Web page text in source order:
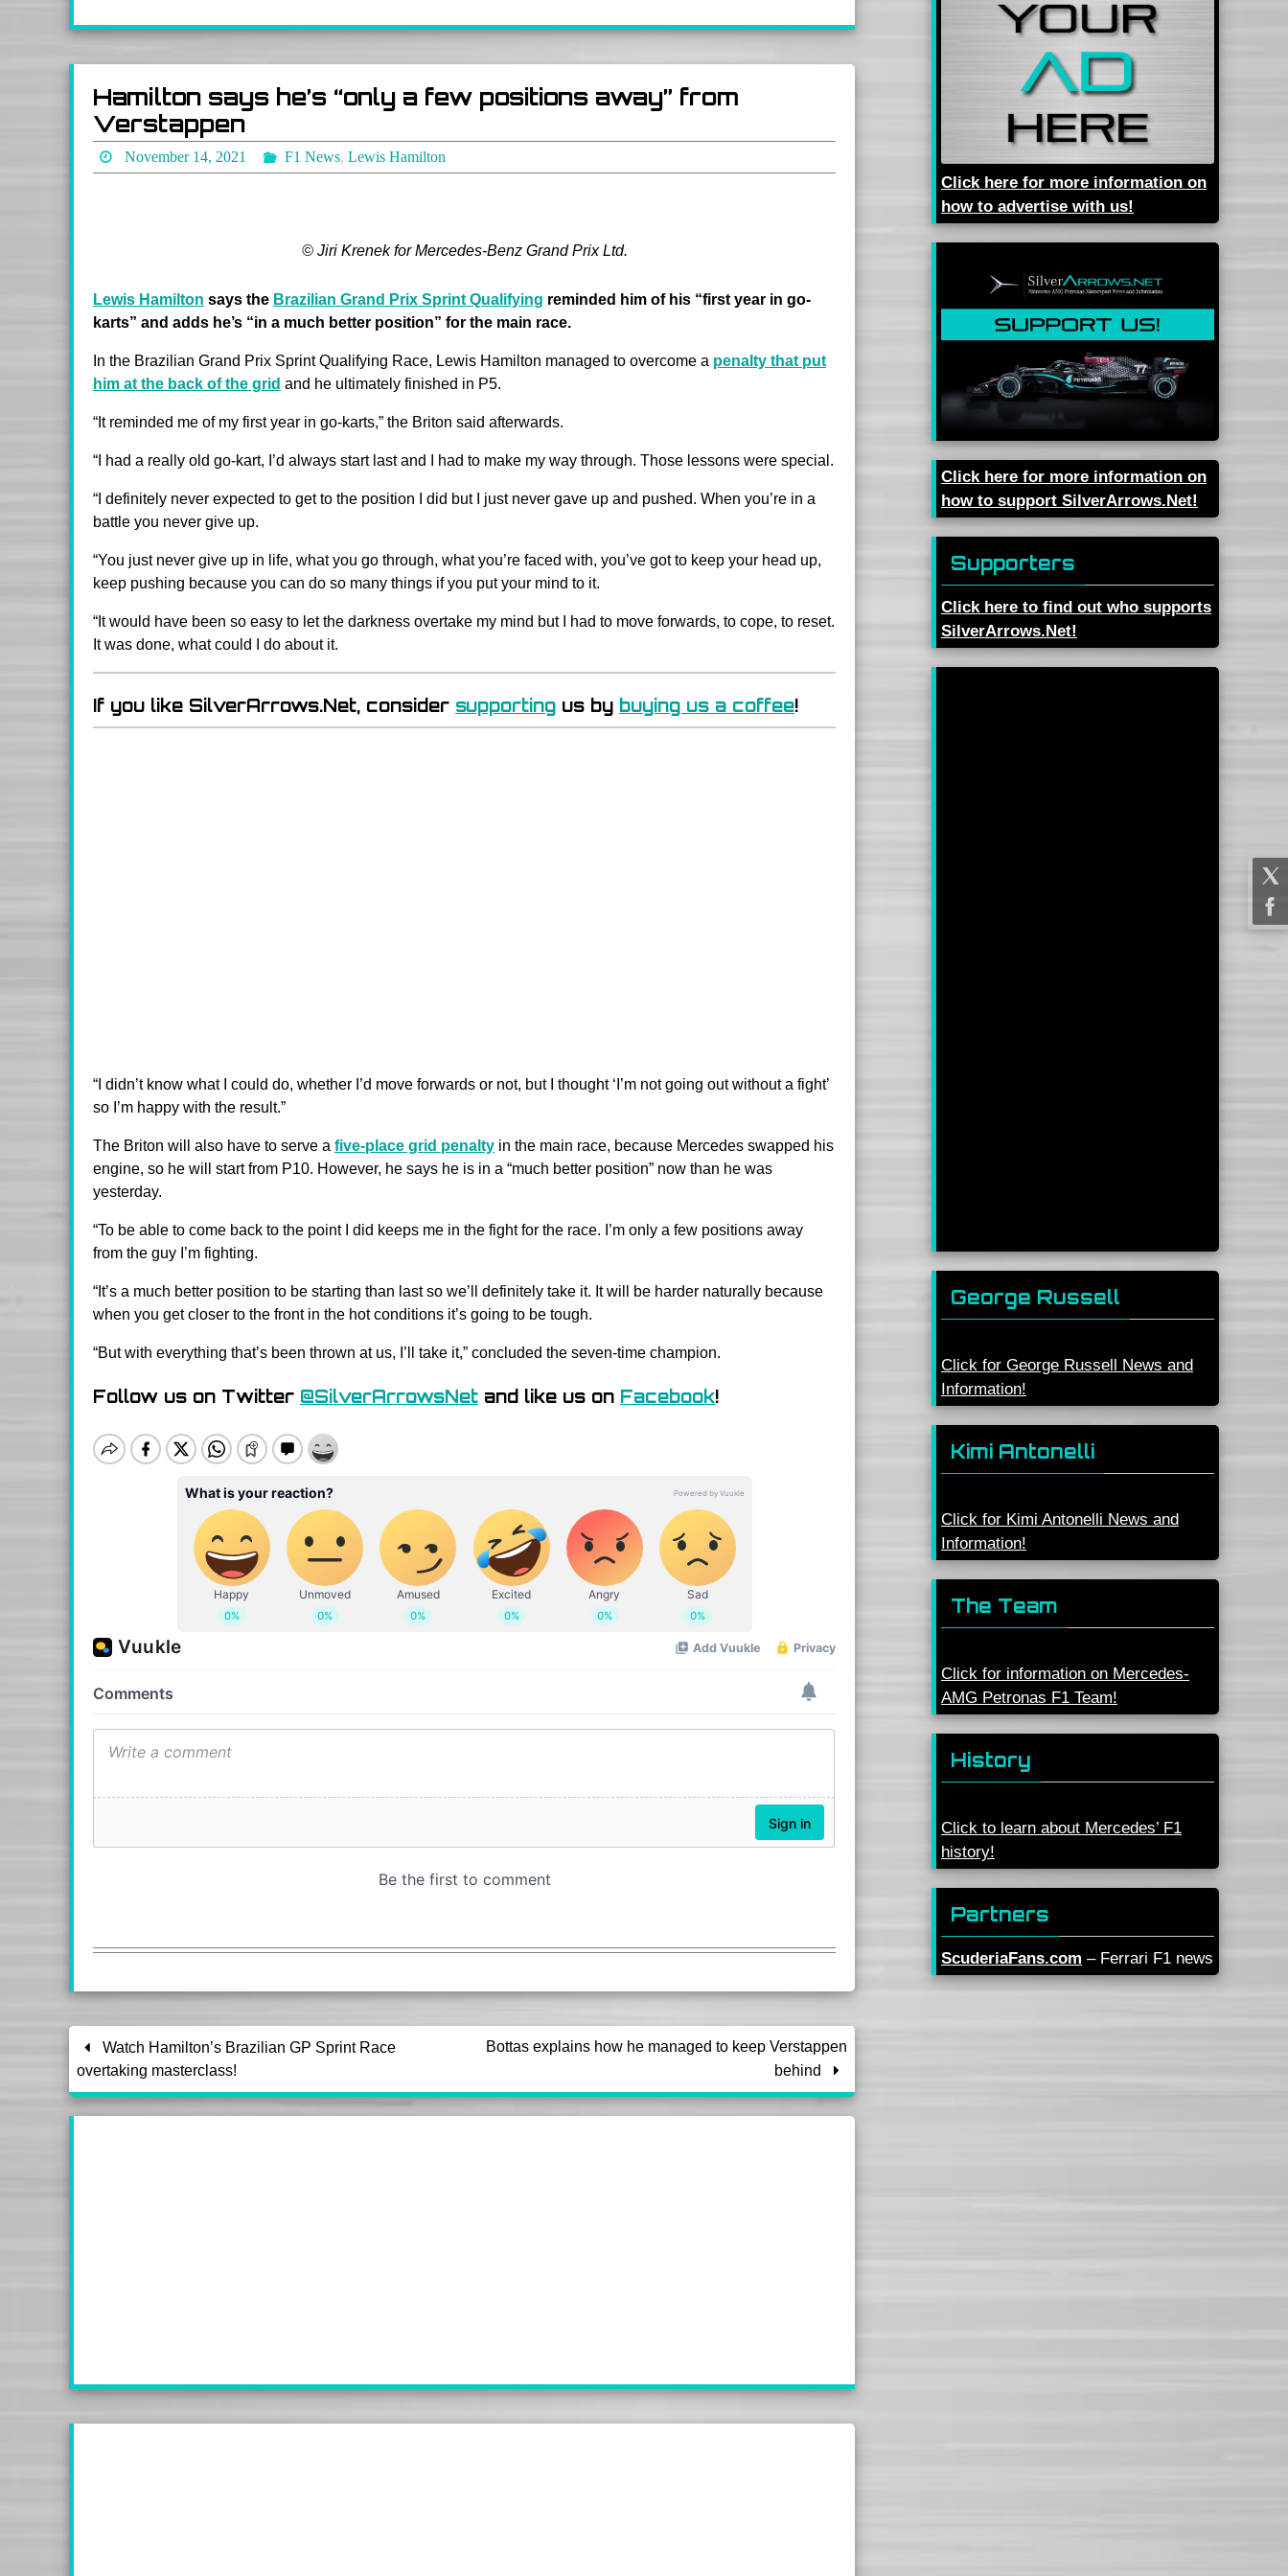
Hamilton says he’s “only a few positions away” from
Verstappen
November 14, 2021 F1 News, Lewis Hamilton
© Jiri Krenek for Mercedes-Benz Grand Prix Ltd.
Lewis Hamilton says the Brazilian Grand Prix Sprint Qualifying reminded him of his “first year in go-
karts” and adds he’s “in a much better position” for the main race.
In the Brazilian Grand Prix Sprint Qualifying Race, Lewis Hamilton managed to overcome a penalty that put
him at the back of the grid and he ultimately finished in P5.
“It reminded me of my first year in go-karts,” the Briton said afterwards.
“I had a really old go-kart, I’d always start last and I had to make my way through. Those lessons were special.
“I definitely never expected to get to the position I did but I just never gave up and pushed. When you’re in a
battle you never give up.
“You just never give up in life, what you go through, what you’re faced with, you’ve got to keep your head up,
keep pushing because you can do so many things if you put your mind to it.
“It would have been so easy to let the darkness overtake my mind but I had to move forwards, to cope, to reset.
It was done, what could I do about it.
If you like SilverArrows.Net, consider supporting us by buying us a coffee!
“I didn’t know what I could do, whether I’d move forwards or not, but I thought ‘I’m not going out without a fight’
so I’m happy with the result.”
The Briton will also have to serve a five-place grid penalty in the main race, because Mercedes swapped his
engine, so he will start from P10. However, he says he is in a “much better position” now than he was
yesterday.
“To be able to come back to the point I did keeps me in the fight for the race. I’m only a few positions away
from the guy I’m fighting.
“It’s a much better position to be starting than last so we’ll definitely take it. It will be harder naturally because
when you get closer to the front in the hot conditions it’s going to be tough.
“But with everything that’s been thrown at us, I’ll take it,” concluded the seven-time champion.
Follow us on Twitter @SilverArrowsNet and like us on Facebook!
Watch Hamilton’s Brazilian GP Sprint Race
overtaking masterclass!
Bottas explains how he managed to keep Verstappen
behind
Click here for more information on
how to advertise with us!
Click here for more information on
how to support SilverArrows.Net!
Supporters
Click here to find out who supports
SilverArrows.Net!
George Russell
Click for George Russell News and
Information!
Kimi Antonelli
Click for Kimi Antonelli News and
Information!
The Team
Click for information on Mercedes-
AMG Petronas F1 Team!
History
Click to learn about Mercedes’ F1
history!
Partners
ScuderiaFans.com – Ferrari F1 news